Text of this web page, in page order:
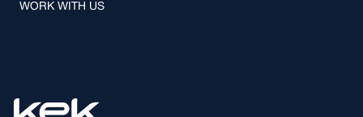
WORK WITH US